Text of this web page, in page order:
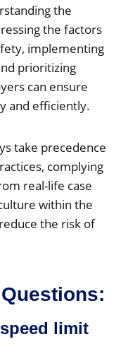
the
the factors
implementing
prioritizing
can ensure
and efficiently.
take precedence
complying
real-life case
within the
the risk of
limit